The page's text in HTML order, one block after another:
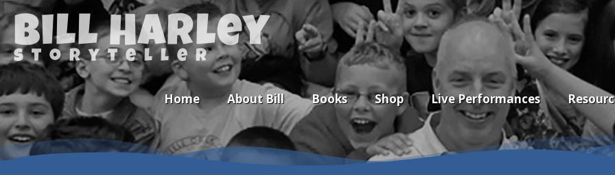
Bill Harley
storyteller
Home About Bill Books Shop Live Performances